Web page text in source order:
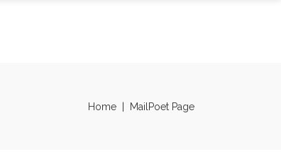
Home MailPoet Page